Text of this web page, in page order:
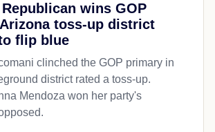
wins GOP
toss-up district
flip blue
clinched the GOP primary in
district rated a toss-up.
Mendoza won her party's